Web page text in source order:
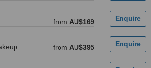
from AU$169
from AU$395